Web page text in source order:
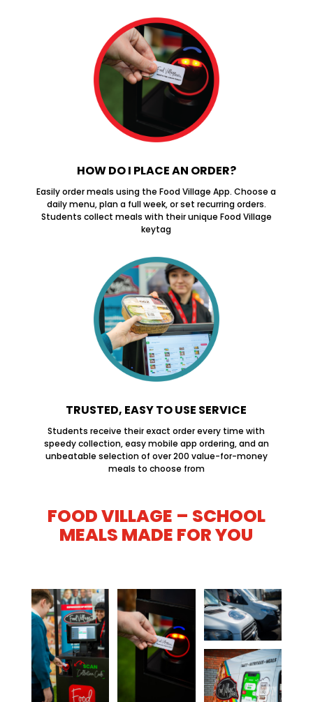
HOW DO I PLACE AN ORDER?
Easily order meals using the Food Village App. Choose a
daily menu, plan a full week, or set recurring orders.
Students collect meals with their unique Food Village
keytag
TRUSTED, EASY TO USE SERVICE
Students receive their exact order every time with
speedy collection, easy mobile app ordering, and an
unbeatable selection of over 200 value-for-money
meals to choose from
FOOD VILLAGE – SCHOOL
MEALS MADE FOR YOU